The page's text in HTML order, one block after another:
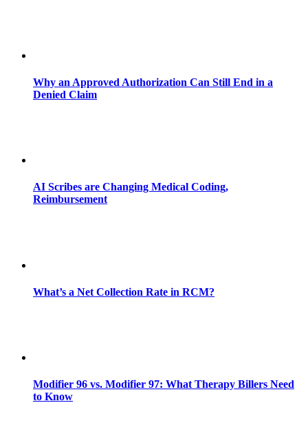
Why an Approved Authorization Can Still End in a
Denied Claim
AI Scribes are Changing Medical Coding,
Reimbursement
What’s a Net Collection Rate in RCM?
Modifier 96 vs. Modifier 97: What Therapy Billers Need
to Know